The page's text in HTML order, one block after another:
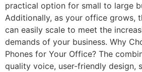
practical option for small to large
Additionally, as your office grows,
can easily scale to meet the
demands of your business. Why
Phones for Your Office? The
quality voice, user-friendly design,